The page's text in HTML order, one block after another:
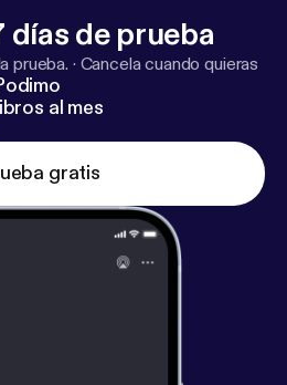
Godspeak
días de prueba
prueba. · Cancela cuando quieras
al mes
gratis